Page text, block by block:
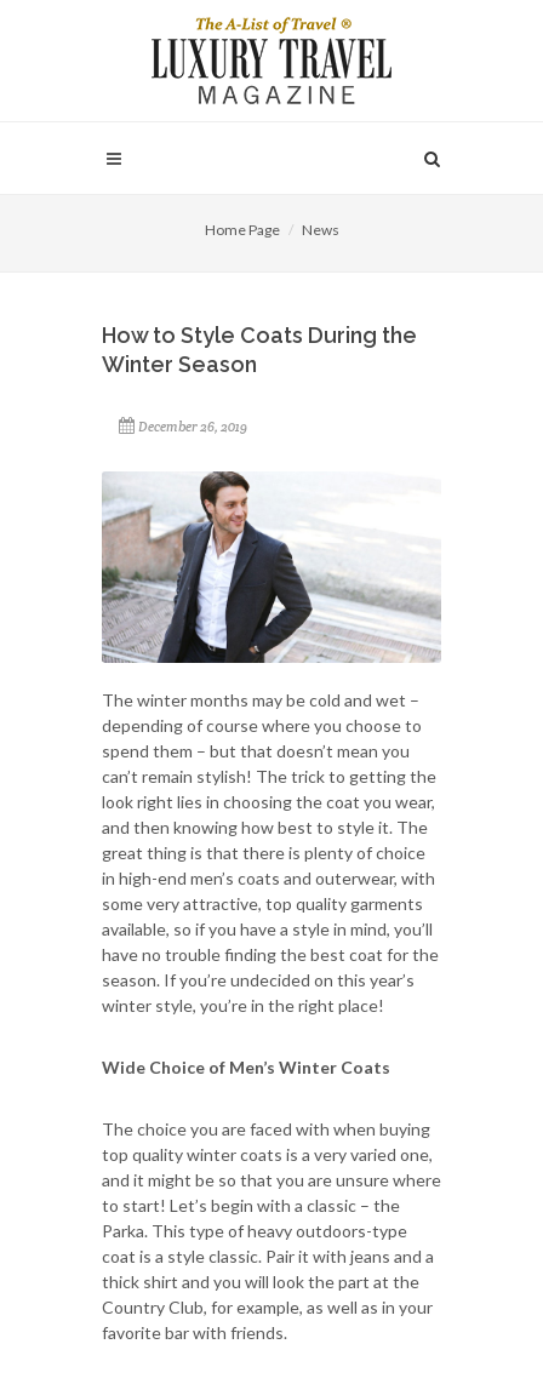
Home Page News
How to Style Coats During the
Winter Season
December 26, 2019
The winter months may be cold and wet –
depending of course where you choose to
spend them – but that doesn’t mean you
can’t remain stylish! The trick to getting the
look right lies in choosing the coat you wear,
and then knowing how best to style it. The
great thing is that there is plenty of choice
in high-end men’s coats and outerwear, with
some very attractive, top quality garments
available, so if you have a style in mind, you’ll
have no trouble finding the best coat for the
season. If you’re undecided on this year’s
winter style, you’re in the right place!
Wide Choice of Men’s Winter Coats
The choice you are faced with when buying
top quality winter coats is a very varied one,
and it might be so that you are unsure where
to start! Let’s begin with a classic – the
Parka. This type of heavy outdoors-type
coat is a style classic. Pair it with jeans and a
thick shirt and you will look the part at the
Country Club, for example, as well as in your
favorite bar with friends.